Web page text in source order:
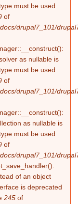
must be used
of
drupal7_101/
as nullable is
must be used
of
drupal7_101/
as nullable is
must be used
of
drupal7_101/
of an object
is deprecated
245 of